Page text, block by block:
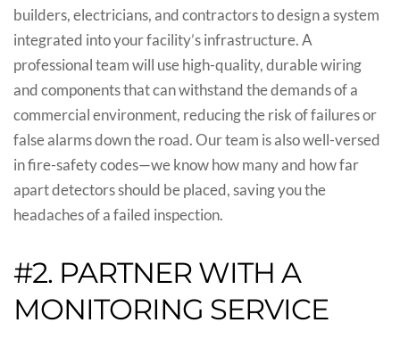
builders, electricians, and contractors to design a system
integrated into your facility’s infrastructure. A
professional team will use high-quality, durable wiring
and components that can withstand the demands of a
commercial environment, reducing the risk of failures or
false alarms down the road. Our team is also well-versed
in fire-safety codes—we know how many and how far
apart detectors should be placed, saving you the
headaches of a failed inspection.
#2. PARTNER WITH A
MONITORING SERVICE